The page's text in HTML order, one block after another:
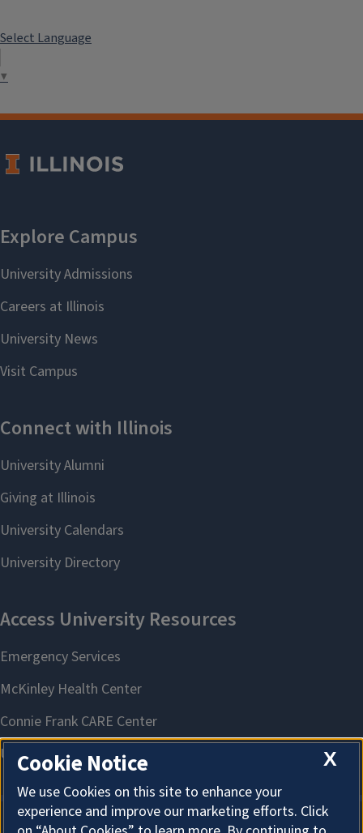
Select Language
▼
X
Cookie Notice
We use Cookies on this site to enhance your
experience and improve our marketing efforts. Click